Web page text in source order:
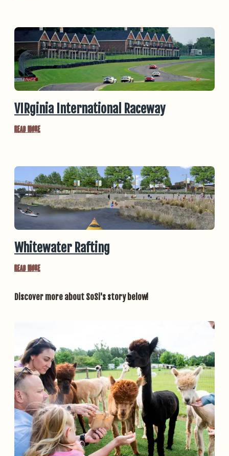
VIRginia International Raceway
Read More
Whitewater Rafting
Read More
Discover more about SoSi's story below!